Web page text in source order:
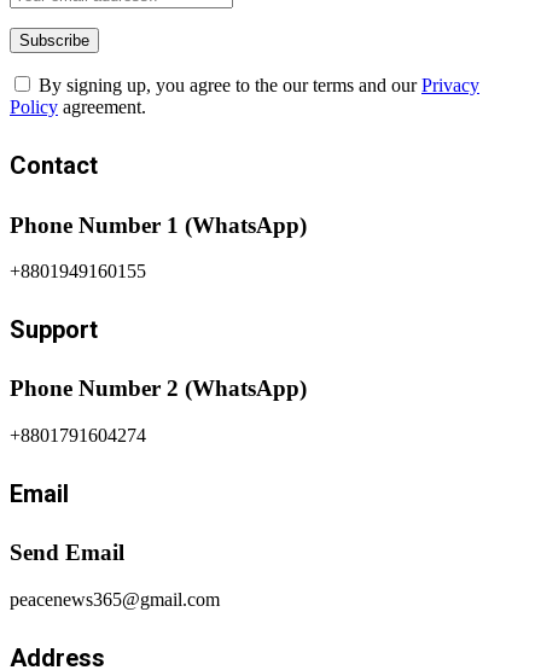
By signing up, you agree to the our terms and ourPrivacy
Policy agreement.
Contact
Phone Number 1 (WhatsApp)
+8801949160155
Support
Phone Number 2 (WhatsApp)
+8801791604274
Email
Send Email
peacenews365@gmail.com
Address